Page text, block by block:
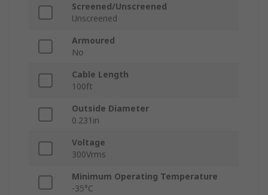
Screened/Unscreened
Unscreened
Armoured
No
Cable Length
100ft
Outside Diameter
0.231in
Voltage
300Vrms
Minimum Operating Temperature
-35°C